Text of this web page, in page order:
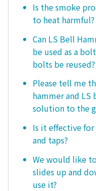
Is the smoke
to heat harmful?
Can LS Bell
be used as a
bolts be reused?
Please tell me
hammer and LS
solution to the
Is it effective
and taps?
We would like
slides up and
use it?